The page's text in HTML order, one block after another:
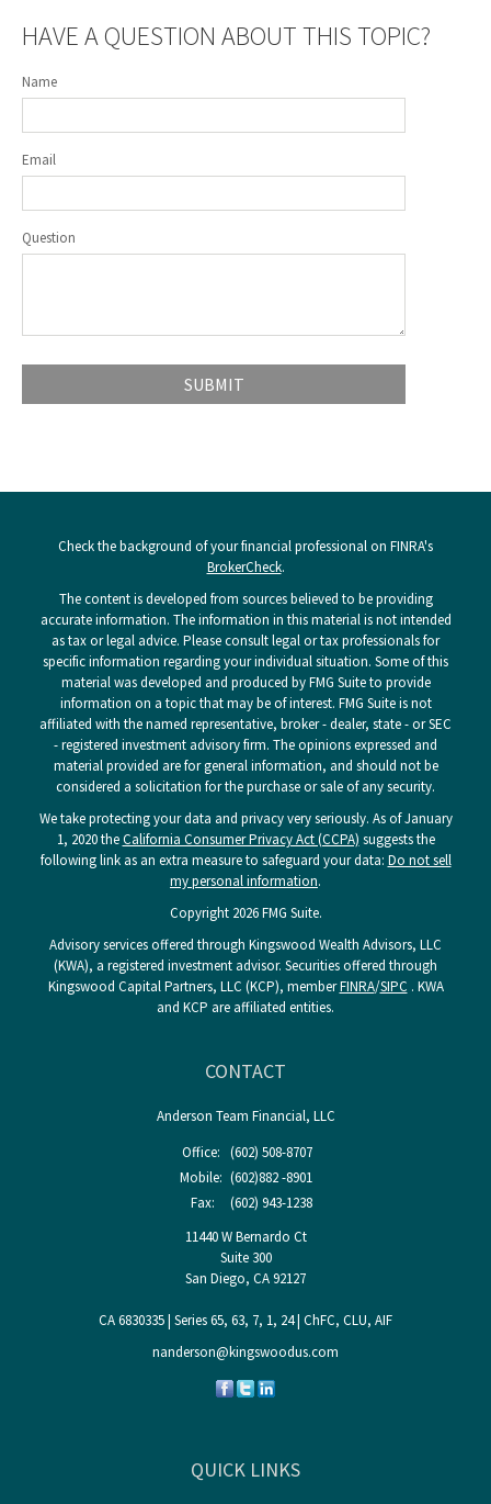
HAVE A QUESTION ABOUT THIS TOPIC?
Name
Email
Question
Check the background of your financial professional on FINRA's
BrokerCheck.
The content is developed from sources believed to be providing
accurate information. The information in this material is not intended
as tax or legal advice. Please consult legal or tax professionals for
specific information regarding your individual situation. Some of this
material was developed and produced by FMG Suite to provide
information on a topic that may be of interest. FMG Suite is not
affiliated with the named representative, broker - dealer, state - or SEC
- registered investment advisory firm. The opinions expressed and
material provided are for general information, and should not be
considered a solicitation for the purchase or sale of any security.
We take protecting your data and privacy very seriously. As of January
1, 2020 theCalifornia Consumer Privacy Act (CCPA) suggests the
following link as an extra measure to safeguard your data: Do not sell
my personal information.
Copyright 2026 FMG Suite.
Advisory services offered through Kingswood Wealth Advisors, LLC
(KWA), a registered investment advisor. Securities offered through
Kingswood Capital Partners, LLC (KCP), memberFINRA/SIPC . KWA
and KCP are affiliated entities.
CONTACT
Anderson Team Financial, LLC
Office: (602) 508-8707
Mobile: (602)882 -8901
Fax:
(602) 943-1238
11440 W Bernardo Ct
Suite 300
San Diego, CA92127
CA 6830335 | Series 65, 63, 7, 1, 24 | ChFC, CLU, AIF
nanderson@kingswoodus.com
QUICK LINKS